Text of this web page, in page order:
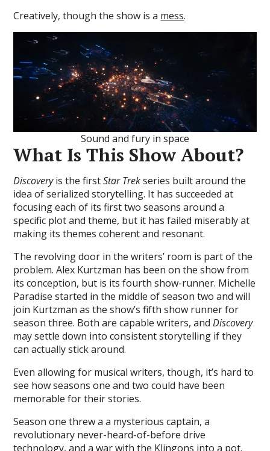
Creatively, though the show is a mess.
Sound and fury in space
What Is This Show About?
Discoveryis the firstStar Trekseries built around the
idea of serialized storytelling. It has succeeded at
focusing each of its first two seasons around a
specific plot and theme, but it has failed miserably at
making its themes coherent and resonant.
The revolving door in the writers’ room is part of the
problem. Alex Kurtzman has been on the show from
its conception, but is its fourth show-runner. Michelle
Paradise started in the middle of season two and will
join Kurtzman as the show’s fifth show runner for
season three. Both are capable writers, andDiscovery
may settle down into consistent storytelling if they
can actually stick around.
Even allowing for musical writers, though, it’s hard to
see how seasons one and two could have been
memorable for their stories.
Season one threw a a mysterious captain, a
revolutionary never-heard-of-before drive
technology, and a war with the Klingons into a pot.